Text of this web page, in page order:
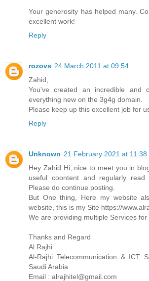
Your generosity has helped many.
excellent work!
Reply
rozovs 24 March 2011 at 09:54
Zahid,
You've created an incredible and
everything new on the 3g4g domain.
Please keep up this excellent job for
Reply
Unknown 21 February 2021 at 11:38
Hey Zahid Hi, nice to meet you in
useful coontent and regularly
Please do continue posting.
But One thing, Here my website
website, this is my Site https://
We are providing multiple Services for
Thanks and Regard
Al Rajhi
Al-Rajhi Telecommunication & ICT
Saudi Arabia
Email : alrajhitel@gmail.com